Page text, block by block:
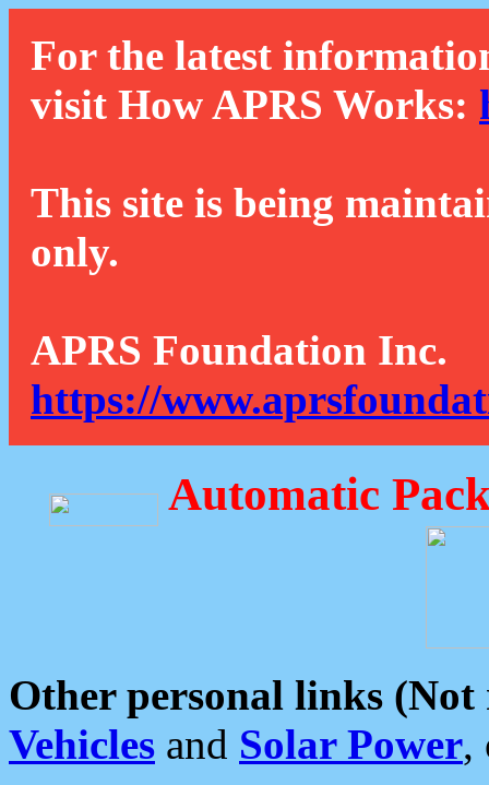
For the latest
visit How APRS Works:
This site is being
only.
APRS Foundation Inc.
https://
Automatic
Other personal links (Not
Vehicles and Solar Power,